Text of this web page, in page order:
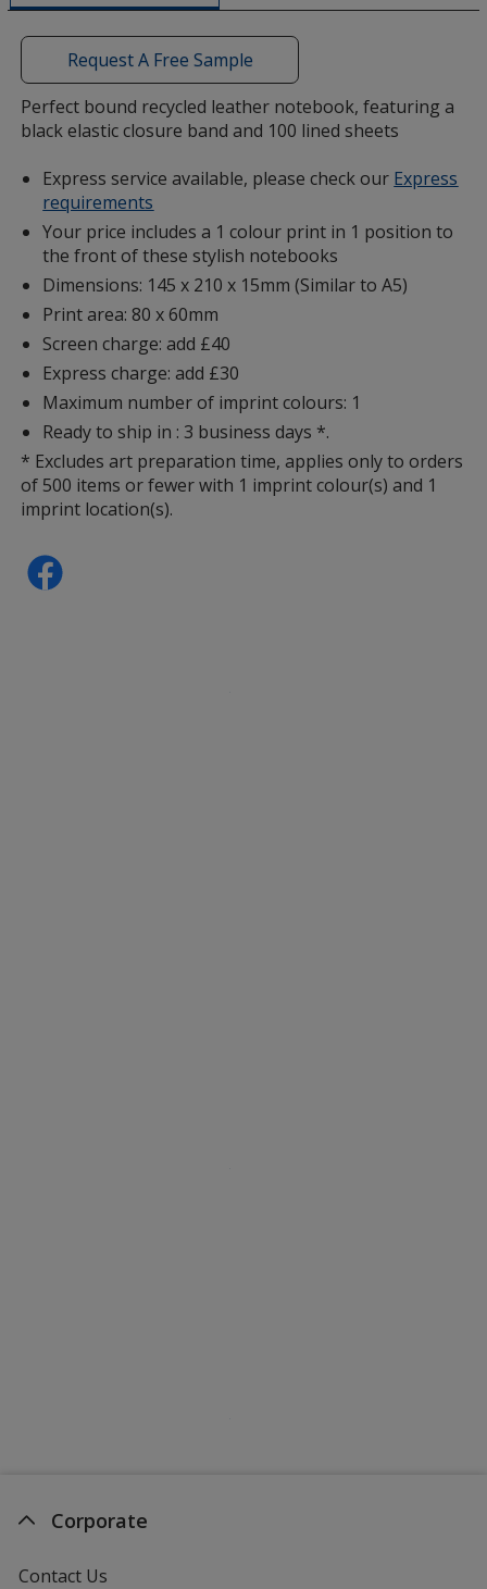
a
window
with
additional
information
Request A Free Sample
Perfect bound recycled leather notebook, featuring a
black elastic closure band and 100 lined sheets
Express service available, please check our Express
requirements
Your price includes a 1 colour print in 1 position to
the front of these stylish notebooks
Dimensions: 145 x 210 x 15mm (Similar to A5)
Print area: 80 x 60mm
Screen charge: add £40
Express charge: add £30
Maximum number of imprint colours: 1
Ready to ship in : 3 business days *.
* Excludes art preparation time, applies only to orders
of 500 items or fewer with 1 imprint colour(s) and 1
imprint location(s).
Corporate
Contact Us